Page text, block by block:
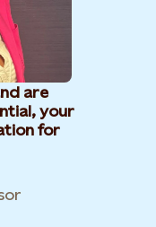
are
your
for